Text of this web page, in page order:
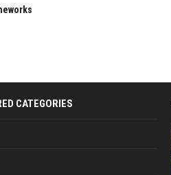
CATEGORIES